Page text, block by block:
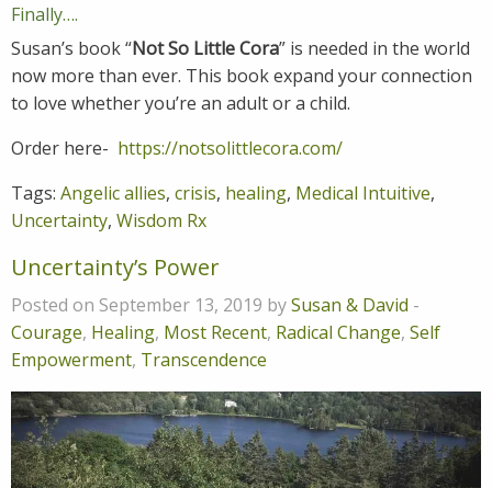
Finally….
Susan’s book “Not So Little Cora” is needed in the world
now more than ever. This book expand your connection
to love whether you’re an adult or a child.
Order here- https://notsolittlecora.com/
Tags: Angelic allies, crisis, healing, Medical Intuitive,
Uncertainty, Wisdom Rx
Uncertainty’s Power
Posted on September 13, 2019 bySusan & David -
Courage, Healing, Most Recent, Radical Change, Self
Empowerment, Transcendence